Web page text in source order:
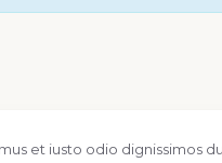
et iusto odio dignissimos